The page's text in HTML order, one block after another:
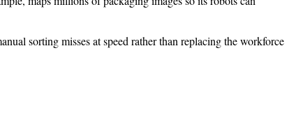
sorting misses at speed rather than replacing the workforce